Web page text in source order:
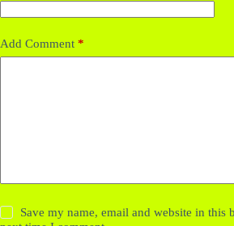
Add Comment *
Save my name, email and website in this